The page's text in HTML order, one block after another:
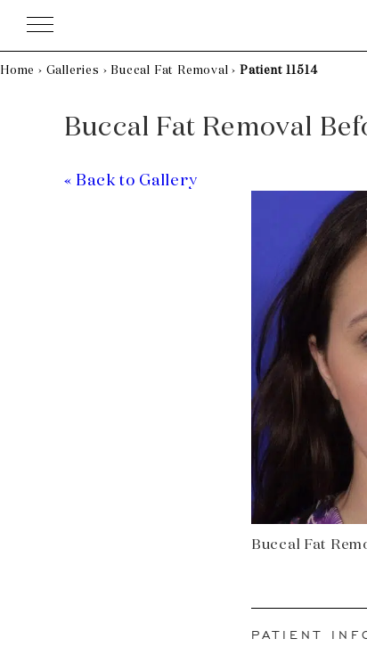
content
Home › Galleries › Buccal Fat Removal › Patient 11514
Buccal Fat Removal
« Back to Gallery
Buccal Fat
PATIENT